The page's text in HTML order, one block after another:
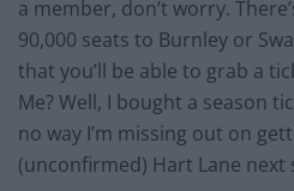
a member, don’t worry.
90,000 seats to Burnley or
that you’ll be able to grab a
Me? Well, I bought a season
no way I’m missing out on
(unconfirmed) Hart Lane next